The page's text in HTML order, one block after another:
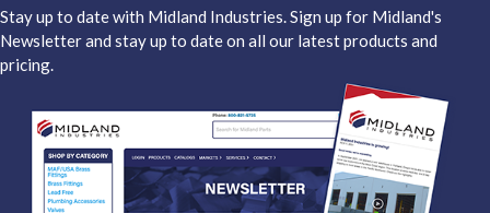
Stay up to date with Midland Industries. Sign up for Midland's
Newsletter and stay up to date on all our latest products and
pricing.